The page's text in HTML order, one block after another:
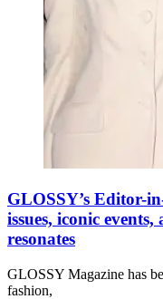
GLOSSY’s Editor-
issues, iconic
resonates
GLOSSY Magazine has
fashion,